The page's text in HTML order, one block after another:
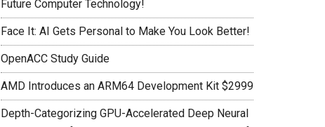
Future Computer Technology!
Face It: AI Gets Personal to Make You Look Better!
OpenACC Study Guide
AMD Introduces an ARM64 Development Kit $2999
Depth-Categorizing GPU-Accelerated Deep Neural